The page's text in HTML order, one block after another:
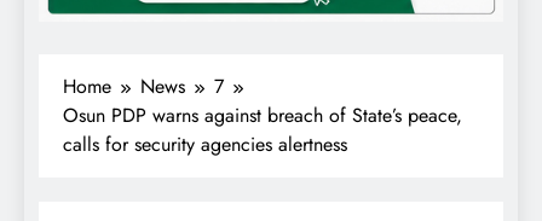
Home News
7
Osun PDP warns against breach of State’s peace,
calls for security agencies alertness